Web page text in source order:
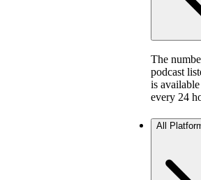
The
podcast
is
every 24
All